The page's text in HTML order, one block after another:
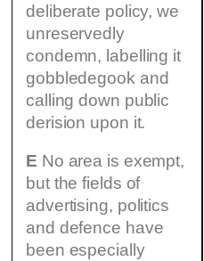
deliberate policy, we
unreservedly
condemn, labelling it
gobbledegook and
calling down public
derision upon it.
E No area is exempt,
but the fields of
advertising, politics
and defence have
been especially